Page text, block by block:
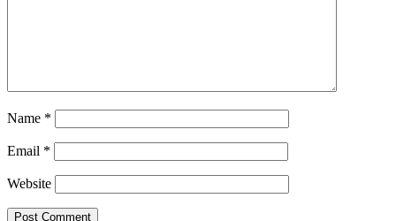
Name *
Email *
Website